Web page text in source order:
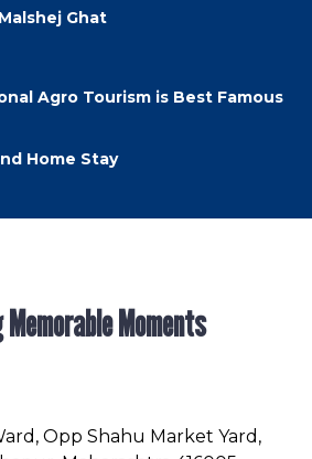
Ghat
Agro Tourism is Best Famous
Home Stay
Moments
Opp Shahu Market Yard,